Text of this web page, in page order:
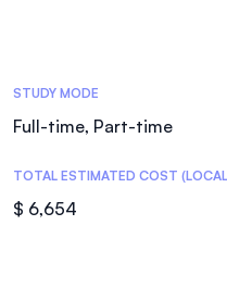
STUDY MODE
Full-time, Part-time
TOTAL ESTIMATED COST
$ 6,654